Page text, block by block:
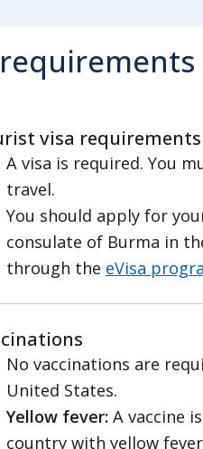
Be aware that the regime
help. Review
Evacuations.
Explosive Devices
explosive
including within the
January to
Rangoon calculated an
blasts targeted regime
Outside of Rangoon, IED
as military,
visa requirements
A visa is required. You
travel.
You should apply for
consulate of Burma in
through the eVisa
No vaccinations are
United States.
Yellow fever: A vaccine
country with yellow